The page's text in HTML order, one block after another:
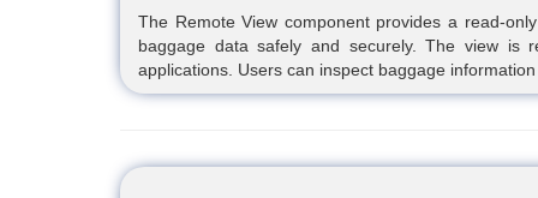
The Remote View component provides a read-
baggage data safely and securely. The view is
applications. Users can inspect baggage